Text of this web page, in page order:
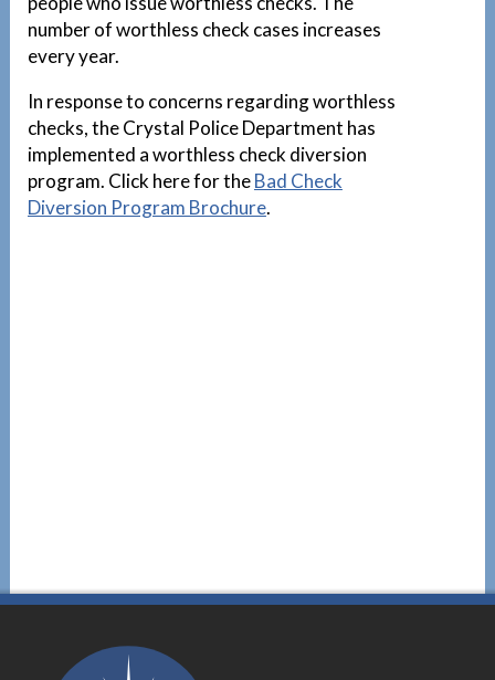
number of worthless check cases increases
every year.
In response to concerns regarding worthless
checks, the Crystal Police Department has
implemented a worthless check diversion
program. Click here for theBad Check
Diversion Program Brochure.